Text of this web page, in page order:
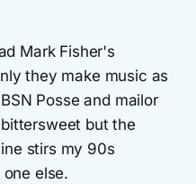
Mark Fisher's
they make music as
Posse and mailor
but the
stirs my 90s
else.